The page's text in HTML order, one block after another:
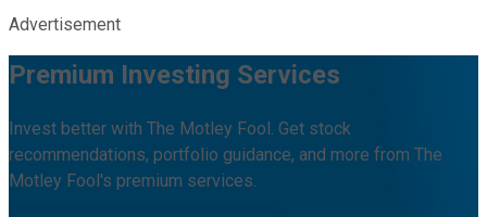
Advertisement
Premium Investing Services
Invest better with The Motley Fool. Get stock
recommendations, portfolio guidance, and more from The
Motley Fool's premium services.